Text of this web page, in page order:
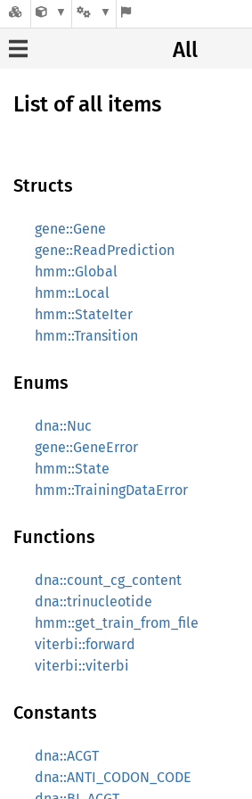
All
List of all items
Structs
gene::Gene
gene::ReadPrediction
hmm::Global
hmm::Local
hmm::StateIter
hmm::Transition
Enums
dna::Nuc
gene::GeneError
hmm::State
hmm::TrainingDataError
Functions
dna::count_cg_content
dna::trinucleotide
hmm::get_train_from_file
viterbi::forward
viterbi::viterbi
Constants
dna::ACGT
dna::ANTI_CODON_CODE